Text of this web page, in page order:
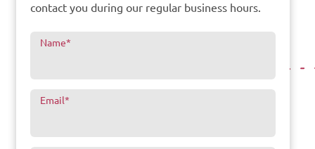
contact you during our regular business hours.
Name*
Email*